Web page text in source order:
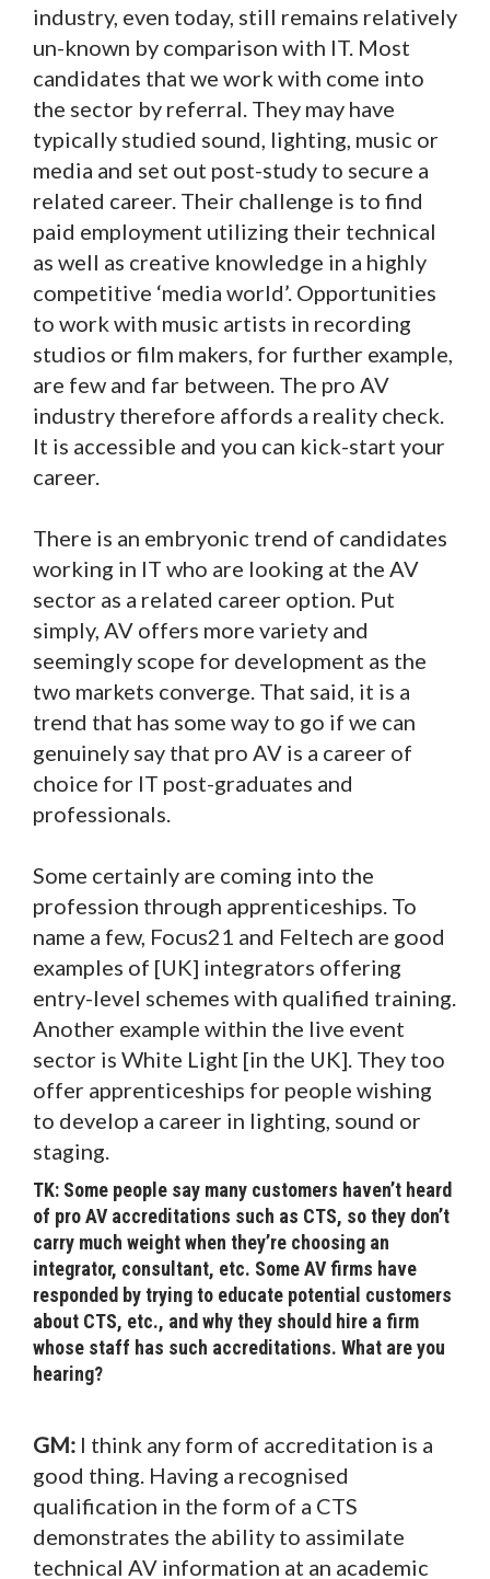
industry, even today, still remains relatively
un-known by comparison with IT. Most
candidates that we work with come into
the sector by referral. They may have
typically studied sound, lighting, music or
media and set out post-study to secure a
related career. Their challenge is to find
paid employment utilizing their technical
as well as creative knowledge in a highly
competitive ‘media world’. Opportunities
to work with music artists in recording
studios or film makers, for further example,
are few and far between. The pro AV
industry therefore affords a reality check.
It is accessible and you can kick-start your
career.
There is an embryonic trend of candidates
working in IT who are looking at the AV
sector as a related career option. Put
simply, AV offers more variety and
seemingly scope for development as the
two markets converge. That said, it is a
trend that has some way to go if we can
genuinely say that pro AV is a career of
choice for IT post-graduates and
professionals.
Some certainly are coming into the
profession through apprenticeships. To
name a few, Focus21 and Feltech are good
examples of [UK] integrators offering
entry-level schemes with qualified training.
Another example within the live event
sector is White Light [in the UK]. They too
offer apprenticeships for people wishing
to develop a career in lighting, sound or
staging.
TK: Some people say many customers haven’t heard
of pro AV accreditations such as CTS, so they don’t
carry much weight when they’re choosing an
integrator, consultant, etc. Some AV firms have
responded by trying to educate potential customers
about CTS, etc., and why they should hire a firm
whose staff has such accreditations. What are you
hearing?
GM: I think any form of accreditation is a
good thing. Having a recognised
qualification in the form of a CTS
demonstrates the ability to assimilate
technical AV information at an academic